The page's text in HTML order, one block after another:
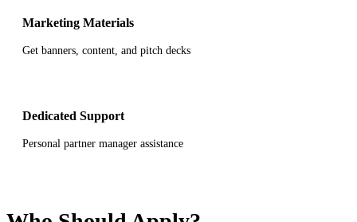
Marketing Materials
Get banners, content, and pitch decks
Dedicated Support
Personal partner manager assistance